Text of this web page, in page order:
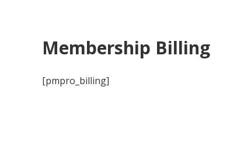
Membership Billing
[pmpro_billing]